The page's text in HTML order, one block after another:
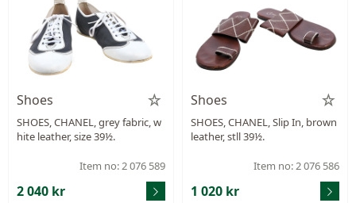
Shoes
SHOES, CHANEL, grey fabric, w
hite leather, size 39½.
Item no: 2 076 589
2 040 kr
Shoes
SHOES, CHANEL, Slip In, brown
leather, stll 39½.
Item no: 2 076 586
1 020 kr